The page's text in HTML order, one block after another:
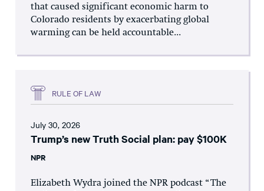
that caused significant economic harm to
Colorado residents by exacerbating global
warming can be held accountable...
RULE OF LAW
July 30, 2026
Trump’s new Truth Social plan: pay $100K
NPR
Elizabeth Wydra joined the NPR podcast “The